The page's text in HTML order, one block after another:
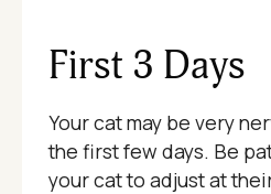
First 3 Days
Your cat may be very
the first few days. Be
your cat to adjust at